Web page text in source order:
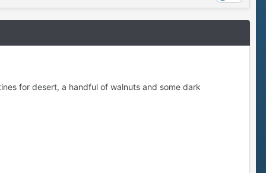
for desert, a handful of walnuts and some dark